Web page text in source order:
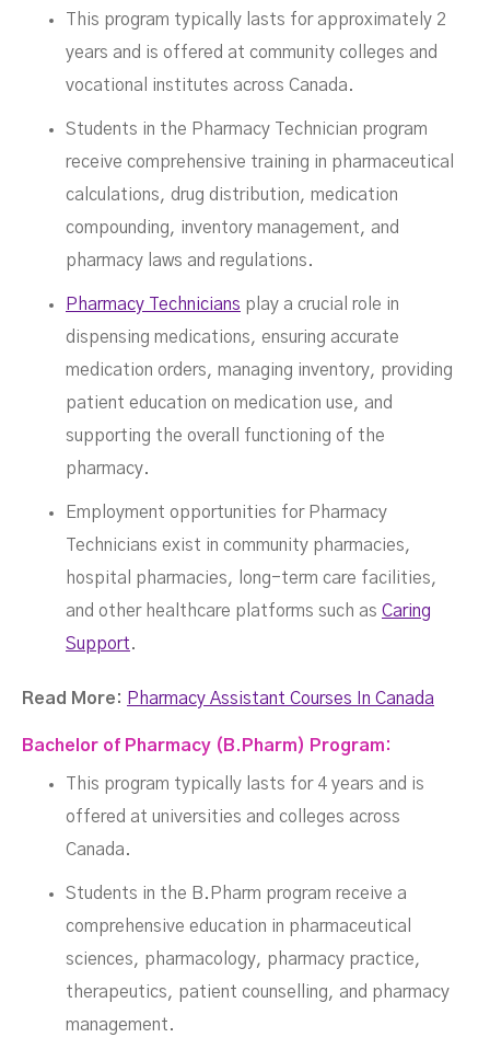
This program typically lasts for approximately 2
years and is offered at community colleges and
vocational institutes across Canada.
Students in the Pharmacy Technician program
receive comprehensive training in pharmaceutical
calculations, drug distribution, medication
compounding, inventory management, and
pharmacy laws and regulations.
Pharmacy Technicians play a crucial role in
dispensing medications, ensuring accurate
medication orders, managing inventory, providing
patient education on medication use, and
supporting the overall functioning of the
pharmacy.
Employment opportunities for Pharmacy
Technicians exist in community pharmacies,
hospital pharmacies, long-term care facilities,
and other healthcare platforms such as Caring
Support.
Read More: Pharmacy Assistant Courses In Canada
Bachelor of Pharmacy (B.Pharm) Program:
This program typically lasts for 4 years and is
offered at universities and colleges across
Canada.
Students in the B.Pharm program receive a
comprehensive education in pharmaceutical
sciences, pharmacology, pharmacy practice,
therapeutics, patient counselling, and pharmacy
management.